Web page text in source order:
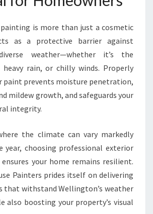
I
T
G
I
N
N
W
A
N
D
is more than just a cosmetic
as a protective barrier against
weather—whether it’s the
heavy rain, or chilly winds. Properly
paint prevents moisture penetration,
mildew growth, and safeguards your
integrity.
the climate can vary markedly
year, choosing professional exterior
your home remains resilient.
Painters prides itself on delivering
that withstand Wellington’s weather
also boosting your property’s visual